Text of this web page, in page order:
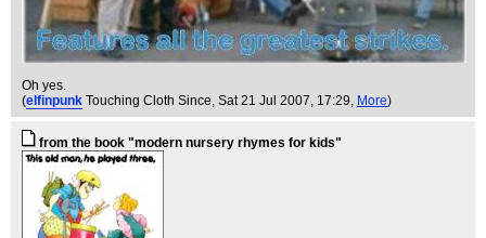
Oh yes.
(elfinpunk Touching Cloth Since , Sat 21 Jul 2007, 17:29, More)
from the book "modern nursery rhymes for kids"